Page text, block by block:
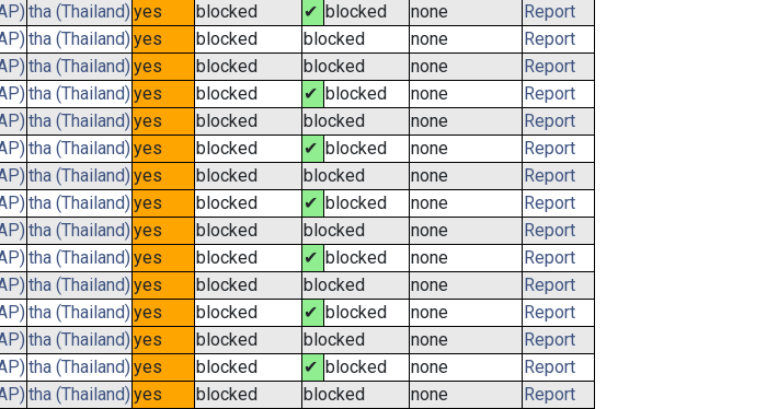
tha (Thailand) yes blocked ✔ blocked none
Report
tha (Thailand)yes blocked blocked none
Report
tha (Thailand) yes blocked blocked none
Report
tha (Thailand)yes blocked ✔ blocked none
Report
tha (Thailand) yes blocked blocked none
Report
tha (Thailand)yes blocked ✔ blocked none
Report
tha (Thailand) yes blocked blocked none
Report
tha (Thailand)yes blocked ✔ blocked none
Report
tha (Thailand) yes blocked blocked none
Report
tha (Thailand)yes blocked ✔ blocked none
Report
tha (Thailand) yes blocked blocked none
Report
tha (Thailand)yes blocked ✔ blocked none
Report
tha (Thailand) yes blocked blocked none
Report
tha (Thailand)yes blocked ✔ blocked none
Report
tha (Thailand) yes blocked blocked none Report